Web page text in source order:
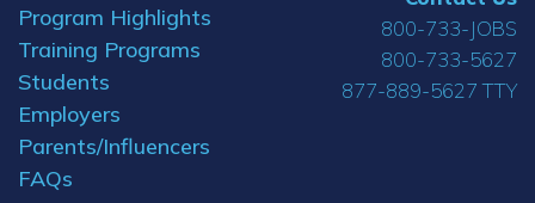
Program Highlights
Training Programs
Students
Employers
Parents/Influencers
FAQs
800-733-JOBS
800-733-5627
877-889-5627 TTY